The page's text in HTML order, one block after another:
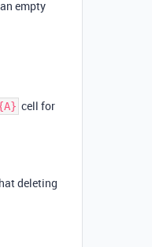
empty
cell for
deleting